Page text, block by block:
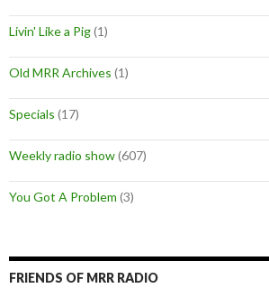
Livin' Like a Pig(1)
Old MRR Archives (1)
Specials (17)
Weekly radio show(607)
You Got A Problem (3)
FRIENDS OF MRR RADIO